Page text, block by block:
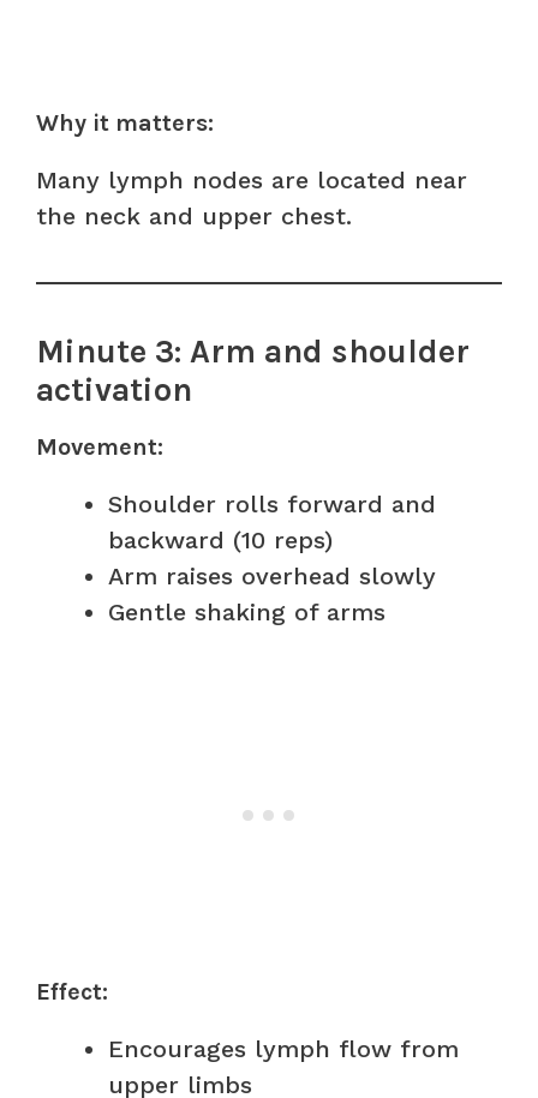
Why it matters:
Many lymph nodes are located near
the neck and upper chest.
Minute 3: Arm and shoulder
activation
Movement:
Shoulder rolls forward and
backward (10 reps)
Arm raises overhead slowly
Gentle shaking of arms
Effect:
Encourages lymph flow from
upper limbs